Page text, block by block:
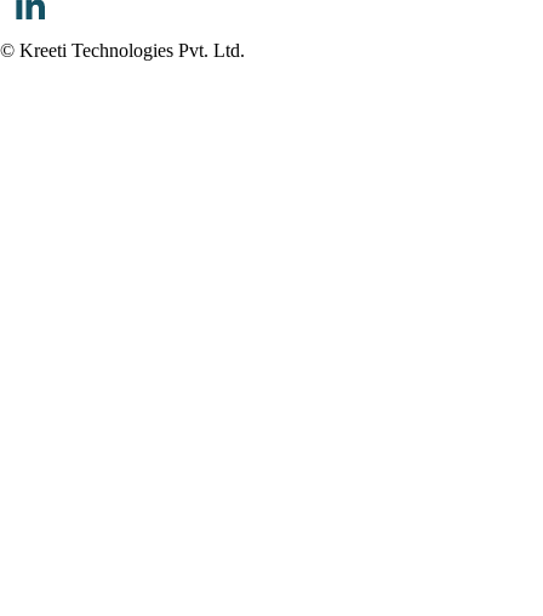
© Kreeti Technologies Pvt. Ltd.